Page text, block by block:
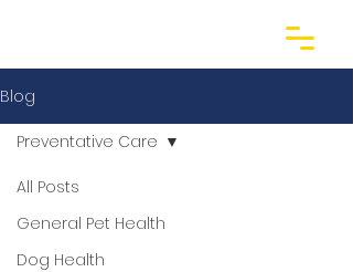
Blog
All Posts
General Pet Health
Dog Health
Preventative Care